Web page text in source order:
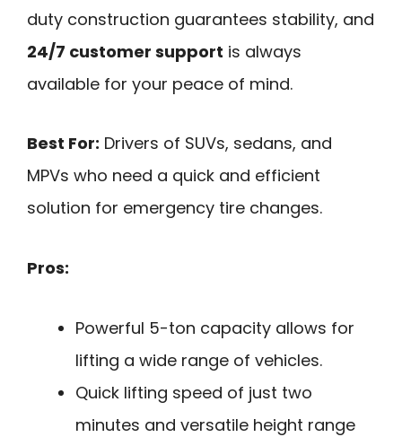
duty construction guarantees stability, and
24/7 customer support is always
available for your peace of mind.
Best For: Drivers of SUVs, sedans, and
MPVs who need a quick and efficient
solution for emergency tire changes.
Pros:
Powerful 5-ton capacity allows for
lifting a wide range of vehicles.
Quick lifting speed of just two
minutes and versatile height range